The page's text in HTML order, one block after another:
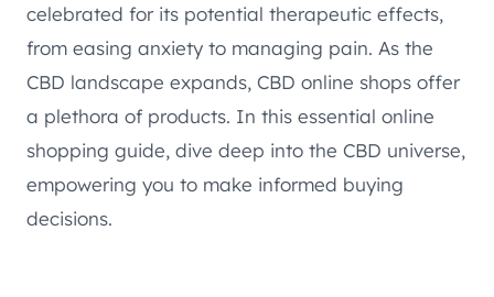
celebrated for its potential therapeutic effects,
from easing anxiety to managing pain. As the
CBD landscape expands, CBD online shops offer
a plethora of products. In this essential online
shopping guide, dive deep into the CBD universe,
empowering you to make informed buying
decisions.